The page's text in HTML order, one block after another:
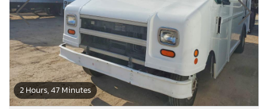
2 Hours, 47 Minutes